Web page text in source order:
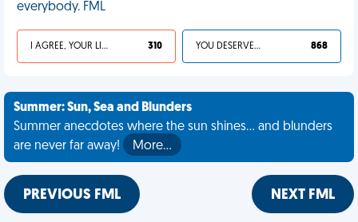
everybody. FML
I AGREE, YOUR LIFE SUCKS 310 YOU DESERVED IT 868
Summer: Sun, Sea and Blunders
Summer anecdotes where the sun shines... and blunders
are never far away!
More…
PREVIOUS FML NEXT FML